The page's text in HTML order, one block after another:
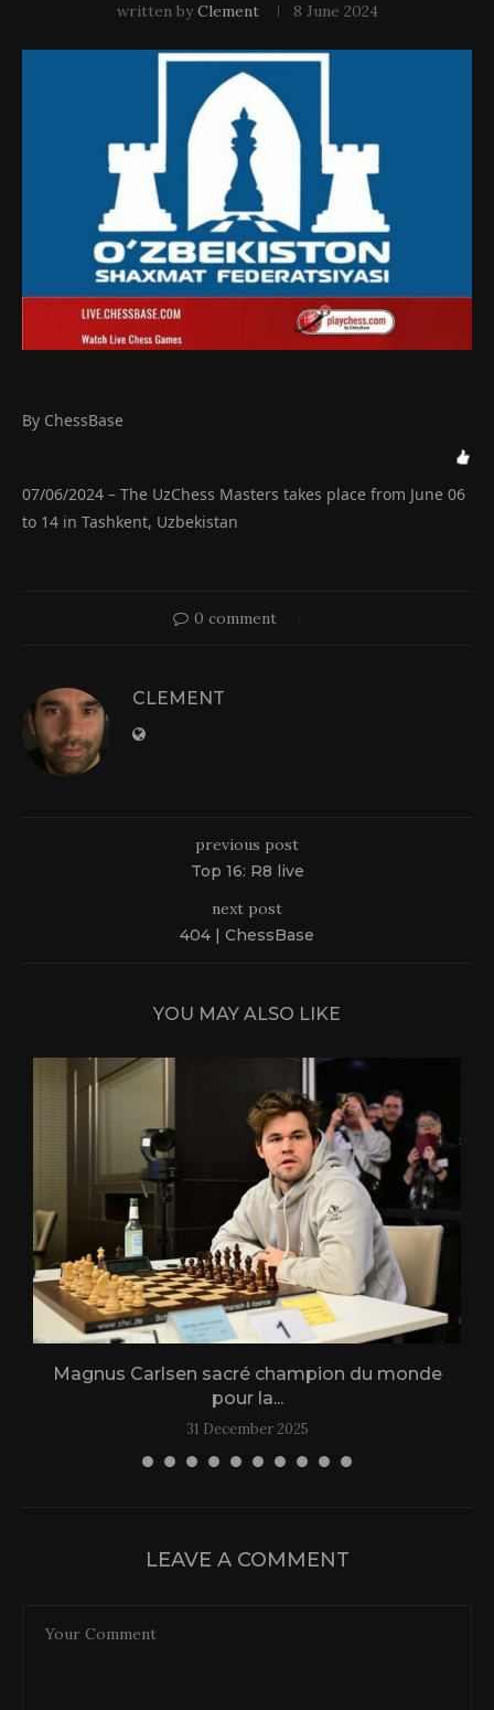
written byClement 8 June 2024
By ChessBase
07/06/2024 – The UzChess Masters takes place from June 06
to 14 in Tashkent, Uzbekistan
0 comment
CLEMENT
previous post
Top 16: R8 live
next post
404 | ChessBase
YOU MAY ALSO LIKE
Magnus Carlsen sacré champion du monde
pour la...
31 December 2025
LEAVE A COMMENT